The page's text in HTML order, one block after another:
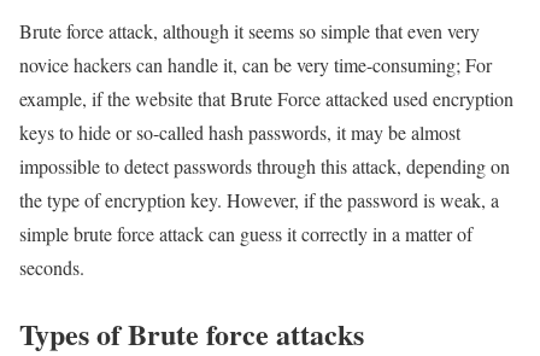
Brute force attack, although it seems so simple that even very
novice hackers can handle it, can be very time-consuming; For
example, if the website that Brute Force attacked used encryption
keys to hide or so-called hash passwords, it may be almost
impossible to detect passwords through this attack, depending on
the type of encryption key. However, if the password is weak, a
simple brute force attack can guess it correctly in a matter of
seconds.
Types of Brute force attacks